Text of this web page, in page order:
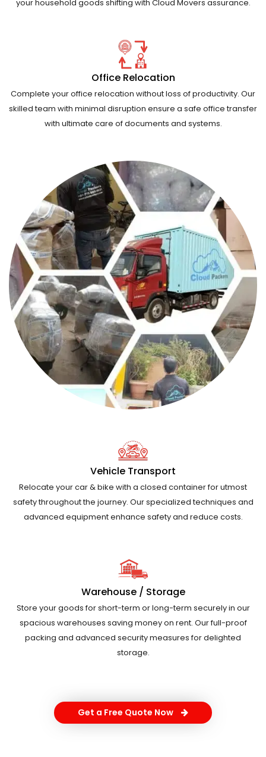
your household goods shifting with Cloud Movers assurance.
Office Relocation
Complete your office relocation without loss of productivity. Our
skilled team with minimal disruption ensure a safe office transfer
with ultimate care of documents and systems.
Vehicle Transport
Relocate your car & bike with a closed container for utmost
safety throughout the journey. Our specialized techniques and
advanced equipment enhance safety and reduce costs.
Warehouse / Storage
Store your goods for short-term or long-term securely in our
spacious warehouses saving money on rent. Our full-proof
packing and advanced security measures for delighted
storage.
Get a Free Quote Now